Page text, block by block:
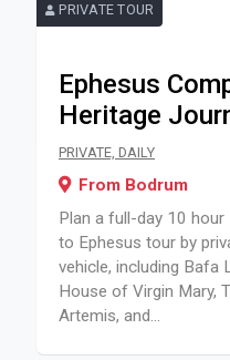
PRIVATE TOUR
Ephesus
Heritage
Plan a full-day 10
PRIVATE, DAILY
From Bodrum
Plan a full-day 10 hour
to Ephesus tour by
vehicle, including Bafa
House of Virgin Mary,
Artemis, and...